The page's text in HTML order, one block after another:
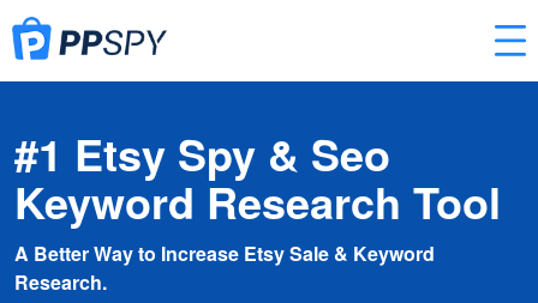
#1 Etsy Spy & Seo
Keyword Research Tool
A Better Way to Increase Etsy Sale & Keyword
Research.